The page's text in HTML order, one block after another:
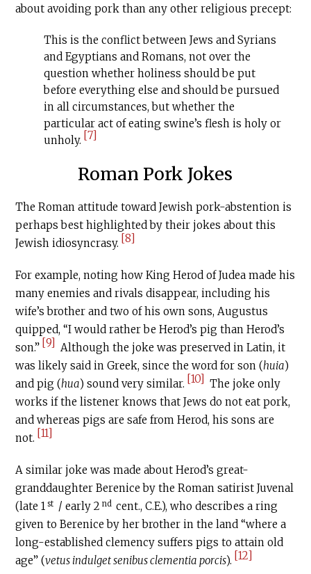
about avoiding pork than any other religious precept:
This is the conflict between Jews and Syrians
and Egyptians and Romans, not over the
question whether holiness should be put
before everything else and should be pursued
in all circumstances, but whether the
particular act of eating swine’s flesh is holy or
unholy. [7]
Roman Pork Jokes
The Roman attitude toward Jewish pork-abstention is
perhaps best highlighted by their jokes about this
Jewish idiosyncrasy. [8]
For example, noting how King Herod of Judea made his
many enemies and rivals disappear, including his
wife’s brother and two of his own sons, Augustus
quipped, “I would rather be Herod’s pig than Herod’s
son.” [9] Although the joke was preserved in Latin, it
was likely said in Greek, since the word for son (huia)
and pig (hua) sound very similar. [10] The joke only
works if the listener knows that Jews do not eat pork,
and whereas pigs are safe from Herod, his sons are
not. [11]
A similar joke was made about Herod’s great-
granddaughter Berenice by the Roman satirist Juvenal
(late 1 st / early 2 nd cent., C.E.), who describes a ring
given to Berenice by her brother in the land “where a
long-established clemency suffers pigs to attain old
age” (vetus indulget senibus clementia porcis). [12]